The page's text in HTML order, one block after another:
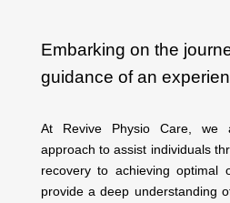
Embarking on the
guidance of an
At Revive Physio Care, we
approach to assist individuals
recovery to achieving optimal
provide a deep understanding